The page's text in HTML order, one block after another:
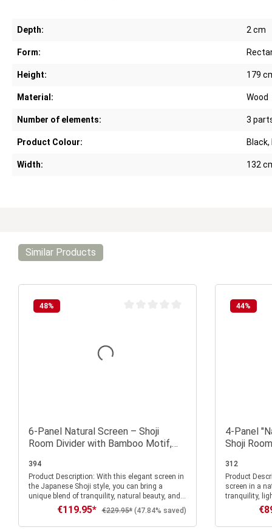
Depth: 2 cm
Form:
Height: 179
Material: Wood
Number of elements: 3
Product Colour: Black,
Width: 132
Similar Products
48%
6-Panel Natural Screen – Shoji
Room Divider with Bamboo Motif,
394
Product Description: With this elegant screen in
the Japanese Shoji style, you can bring a
unique blend of tranquility, natural beauty, and
stylish lightness into your home. The light-
colored wooden frame in a natural finish
harmonizes perfectly with the delicate,
Sale price:
€119.95* Regular price:
€229.95* (47.84% saved)
44%
4-Panel
Shoji
312
Product Description: With this
screen in a
tranquility,
atmosphere
bamboo
both subtle